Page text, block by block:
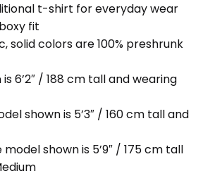
t-shirt for everyday wear
fit
solid colors are 100% preshrunk
6’2″ / 188 cm tall and wearing
shown is 5’3″ / 160 cm tall and
shown is 5’9″ / 175 cm tall